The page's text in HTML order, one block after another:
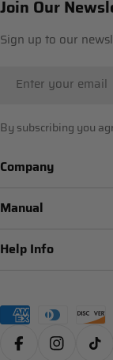
Join Our
Sign up to our
By subscribing you
Company
Manual
Help Info
Payment
FacebookInstagram